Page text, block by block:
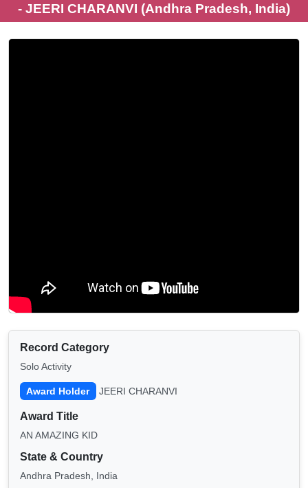
- JEERI CHARANVI (Andhra Pradesh, India)
Record Category
Solo Activity
Award Holder JEERI CHARANVI
Award Title
AN AMAZING KID
State & Country
Andhra Pradesh, India